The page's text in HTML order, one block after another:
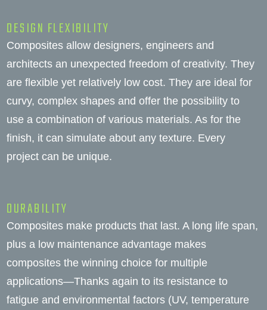
DESIGN FLEXIBILITY
Composites allow designers, engineers and
architects an unexpected freedom of creativity. They
are flexible yet relatively low cost. They are ideal for
curvy, complex shapes and offer the possibility to
use a combination of various materials. As for the
finish, it can simulate about any texture. Every
project can be unique.
DURABILITY
Composites make products that last. A long life span,
plus a low maintenance advantage makes
composites the winning choice for multiple
applications—Thanks again to its resistance to
fatigue and environmental factors (UV, temperature